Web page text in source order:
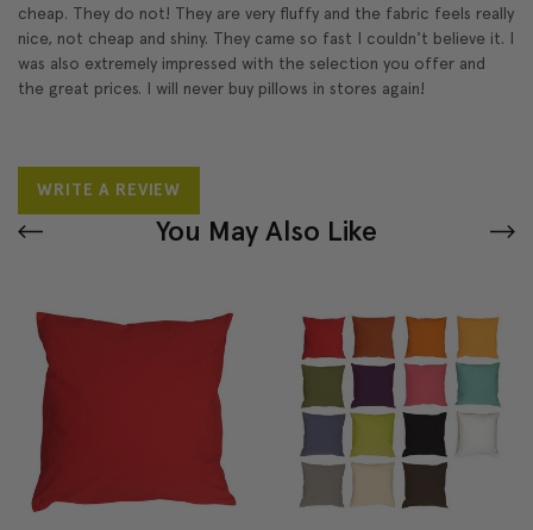
cheap. They do not! They are very fluffy and the fabric feels really
nice, not cheap and shiny. They came so fast I couldn't believe it. I
was also extremely impressed with the selection you offer and
the great prices. I will never buy pillows in stores again!
WRITE A REVIEW
You May Also Like